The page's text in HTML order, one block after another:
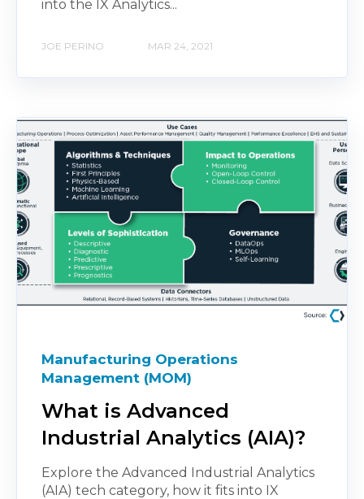
into the IX Analytics...
JOE PERINO MAR 24, 2021
Manufacturing Operations
Management (MOM)
What is Advanced
Industrial Analytics (AIA)?
Explore the Advanced Industrial Analytics
(AIA) tech category, how it fits into IX